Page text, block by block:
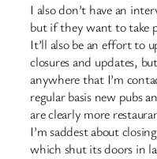
I also don’t have an
but if they want to take
It’ll also be an effort to
closures and updates,
anywhere that I’m
regular basis new pubs
are clearly more
I’m saddest about
which shut its doors in